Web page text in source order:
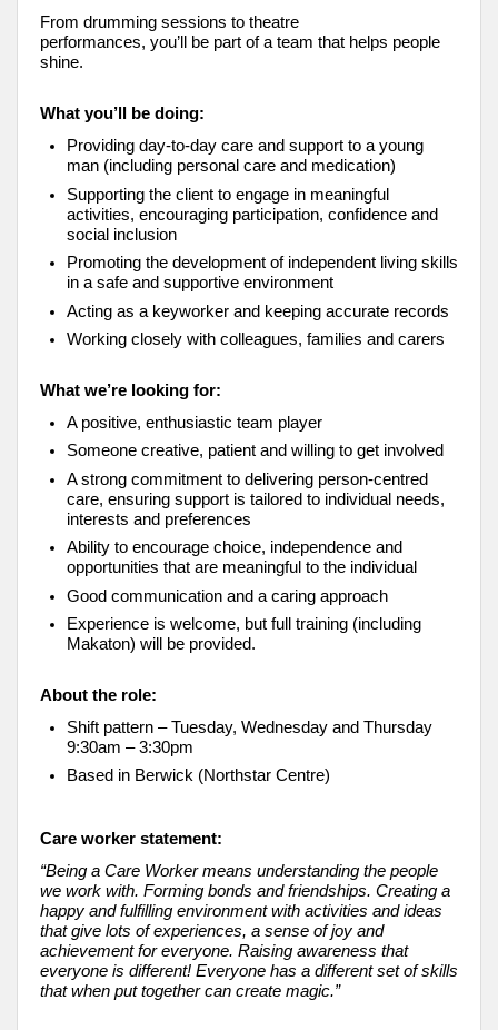
From drumming sessions to theatre
performances, you’ll be part of a team that helps people
shine.
What you’ll be doing:
Providing day-to-day care and support to a young
man (including personal care and medication)
Supporting the client to engage in meaningful
activities, encouraging participation, confidence and
social inclusion
Promoting the development of independent living skills
in a safe and supportive environment
Acting as a keyworker and keeping accurate records
Working closely with colleagues, families and carers
What we’re looking for:
A positive, enthusiastic team player
Someone creative, patient and willing to get involved
A strong commitment to delivering person-centred
care, ensuring support is tailored to individual needs,
interests and preferences
Ability to encourage choice, independence and
opportunities that are meaningful to the individual
Good communication and a caring approach
Experience is welcome, but full training (including
Makaton) will be provided.
About the role:
Shift pattern – Tuesday, Wednesday and Thursday
9:30am – 3:30pm
Based in Berwick (Northstar Centre)
Care worker statement:
“Being a Care Worker means understanding the people
we work with. Forming bonds and friendships. Creating a
happy and fulfilling environment with activities and ideas
that give lots of experiences, a sense of joy and
achievement for everyone. Raising awareness that
everyone is different! Everyone has a different set of skills
that when put together can create magic.”